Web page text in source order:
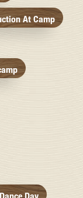
At Camp
Day